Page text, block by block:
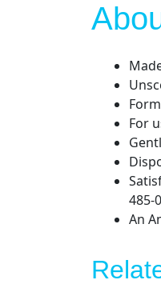
For
485-
An